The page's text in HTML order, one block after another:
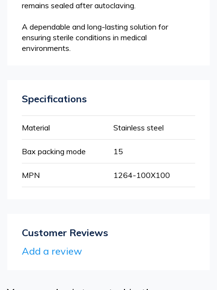
remains sealed after autoclaving.
A dependable and long-lasting solution for
ensuring sterile conditions in medical
environments.
Specifications
Information
Material Stainless steel
Bax packing mode 15
MPN 1264-100X100
Customer Reviews
Add a review